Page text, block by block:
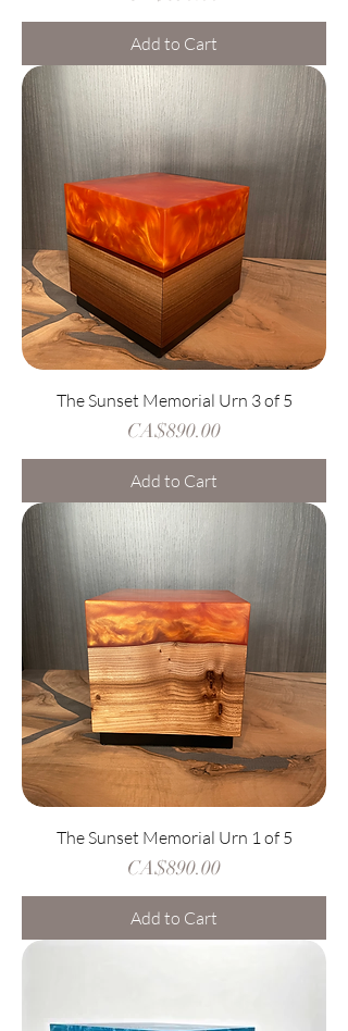
Add to Cart
The Sunset Memorial Urn 3 of 5
Price
CA$890.00
Add to Cart
The Sunset Memorial Urn 1 of 5
Price
CA$890.00
Add to Cart